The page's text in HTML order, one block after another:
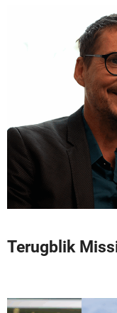
Terugblik